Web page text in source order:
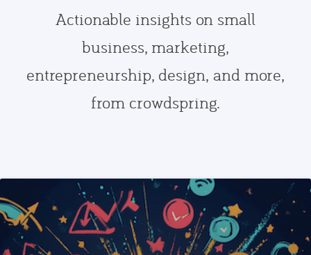
Actionable insights on small
business, marketing,
entrepreneurship, design, and more,
from crowdspring.